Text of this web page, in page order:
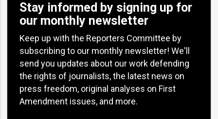
Stay informed by signing up for
our monthly newsletter
Keep up with the Reporters Committee by
subscribing to our monthly newsletter! We'll
send you updates about our work defending
the rights of journalists, the latest news on
press freedom, original analyses on First
Amendment issues, and more.